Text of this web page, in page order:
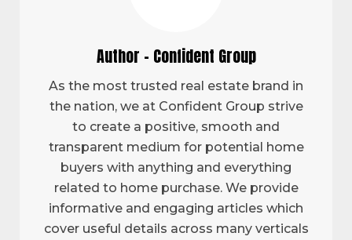
Author - Confident Group
As the most trusted real estate brand in
the nation, we at Confident Group strive
to create a positive, smooth and
transparent medium for potential home
buyers with anything and everything
related to home purchase. We provide
informative and engaging articles which
cover useful details across many verticals